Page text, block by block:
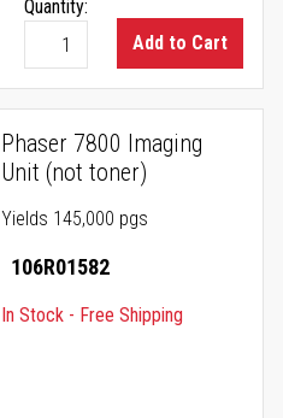
Quantity:
Add to Cart
Phaser 7800 Imaging
Unit (not toner)
Yields 145,000 pgs
106R01582
In Stock - Free Shipping